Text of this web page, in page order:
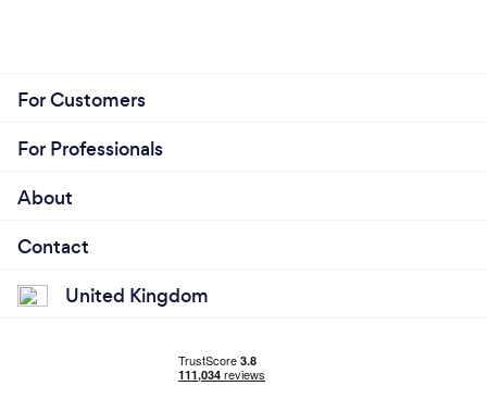
For Customers
For Professionals
About
Contact
United Kingdom